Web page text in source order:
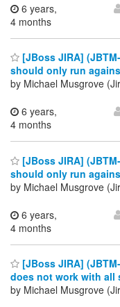
6 years,
4 months
[JBoss JIRA]
should only run
by Michael Musgrove
6 years,
4 months
[JBoss JIRA]
should only run
by Michael Musgrove
6 years,
4 months
[JBoss JIRA]
does not work with all
by Michael Musgrove